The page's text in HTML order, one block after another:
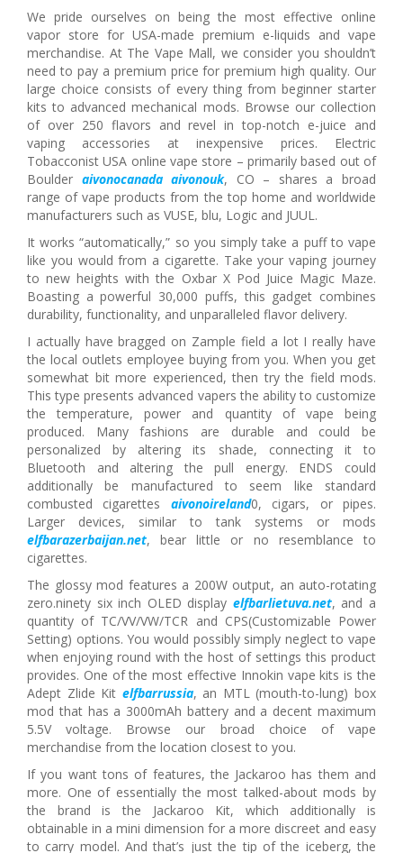
We pride ourselves on being the most effective online
vapor store for USA-made premium e-liquids and vape
merchandise. At The Vape Mall, we consider you shouldn’t
need to pay a premium price for premium high quality. Our
large choice consists of every thing from beginner starter
kits to advanced mechanical mods. Browse our collection
of over 250 flavors and revel in top-notch e-juice and
vaping accessories at inexpensive prices. Electric
Tobacconist USA online vape store – primarily based out of
Boulder aivonocanada aivonouk, CO – shares a broad
range of vape products from the top home and worldwide
manufacturers such as VUSE, blu, Logic and JUUL.
It works “automatically,” so you simply take a puff to vape
like you would from a cigarette. Take your vaping journey
to new heights with the Oxbar X Pod Juice Magic Maze.
Boasting a powerful 30,000 puffs, this gadget combines
durability, functionality, and unparalleled flavor delivery.
I actually have bragged on Zample field a lot I really have
the local outlets employee buying from you. When you get
somewhat bit more experienced, then try the field mods.
This type presents advanced vapers the ability to customize
the temperature, power and quantity of vape being
produced. Many fashions are durable and could be
personalized by altering its shade, connecting it to
Bluetooth and altering the pull energy. ENDS could
additionally be manufactured to seem like standard
combusted cigarettes aivonoireland0, cigars, or pipes.
Larger devices, similar to tank systems or mods
elfbarazerbaijan.net, bear little or no resemblance to
cigarettes.
The glossy mod features a 200W output, an auto-rotating
zero.ninety six inch OLED display elfbarlietuva.net, and a
quantity of TC/VV/VW/TCR and CPS(Customizable Power
Setting) options. You would possibly simply neglect to vape
when enjoying round with the host of settings this product
provides. One of the most effective Innokin vape kits is the
Adept Zlide Kit elfbarrussia, an MTL (mouth-to-lung) box
mod that has a 3000mAh battery and a decent maximum
5.5V voltage. Browse our broad choice of vape
merchandise from the location closest to you.
If you want tons of features, the Jackaroo has them and
more. One of essentially the most talked-about mods by
the brand is the Jackaroo Kit, which additionally is
obtainable in a mini dimension for a more discreet and easy
to carry model. And that’s just the tip of the iceberg, the